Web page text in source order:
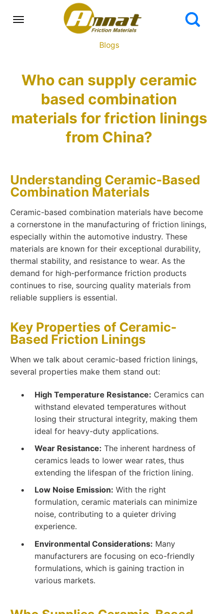
Blogs
Who can supply ceramic
based combination
materials for friction linings
from China?
Understanding Ceramic-Based
Combination Materials
Ceramic-based combination materials have become
a cornerstone in the manufacturing of friction linings,
especially within the automotive industry. These
materials are known for their exceptional durability,
thermal stability, and resistance to wear. As the
demand for high-performance friction products
continues to rise, sourcing quality materials from
reliable suppliers is essential.
Key Properties of Ceramic-
Based Friction Linings
When we talk about ceramic-based friction linings,
several properties make them stand out:
High Temperature Resistance: Ceramics can
withstand elevated temperatures without
losing their structural integrity, making them
ideal for heavy-duty applications.
Wear Resistance: The inherent hardness of
ceramics leads to lower wear rates, thus
extending the lifespan of the friction lining.
Low Noise Emission: With the right
formulation, ceramic materials can minimize
noise, contributing to a quieter driving
experience.
Environmental Considerations: Many
manufacturers are focusing on eco-friendly
formulations, which is gaining traction in
various markets.